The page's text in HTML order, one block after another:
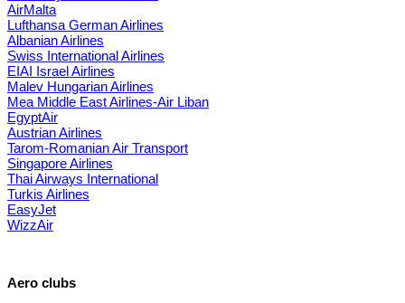
AirMalta
Lufthansa German Airlines
Albanian Airlines
Swiss International Airlines
EIAI Israel Airlines
Malev Hungarian Airlines
Mea Middle East Airlines-Air Liban
EgyptAir
Austrian Airlines
Tarom-Romanian Air Transport
Singapore Airlines
Thai Airways International
Turkis Airlines
EasyJet
WizzAir
Aero clubs